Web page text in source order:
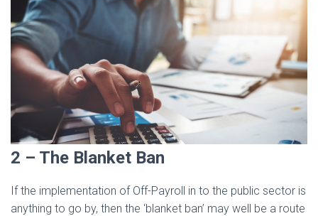
2 – The Blanket Ban
If the implementation of Off-Payroll in to the public sector is
anything to go by, then the ‘blanket ban’ may well be a route